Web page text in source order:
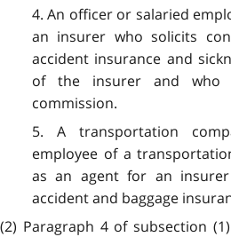
4. An officer or salaried
an insurer who solicits
accident insurance and
of the insurer and who
commission.
5. A transportation
employee of a
as an agent for an
accident and baggage
(2) Paragraph 4 of subsection